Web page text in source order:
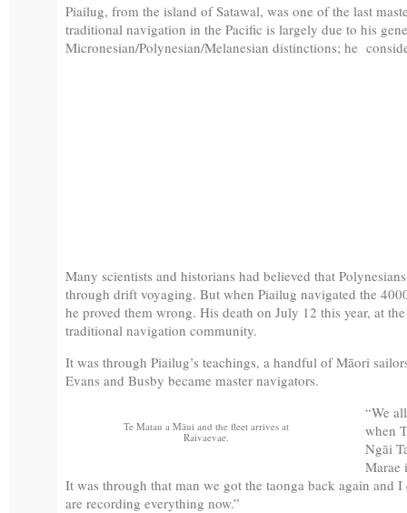
Piailug, from the island of Satawal, was one of the last
traditional navigation in the Pacific is largely due to his
Micronesian/Polynesian/Melanesian distinctions; he
Many scientists and historians had believed that
through drift voyaging. But when Piailug navigated the
he proved them wrong. His death on July 12 this year, at
traditional navigation community.
It was through Piailug’s teachings, a handful of Māori
Evans and Busby became master navigators.
Te Matau a Māui and the fleet arrives at
Raivaevae.
“We
when
Ngāi
Marae
It was through that man we got the taonga back again and
are recording everything now.”